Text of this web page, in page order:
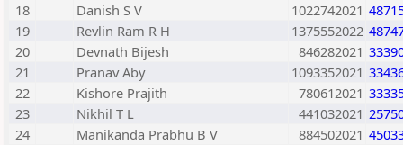
18
Danish S V 1022742021
19
Revlin Ram R H 1375552022
20
Devnath Bijesh 846282021
21
Pranav Aby 1093352021
22
Kishore Prajith 780612021
23
Nikhil T L 441032021
24
Manikanda Prabhu B V 884502021